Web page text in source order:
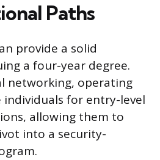
Paths
provide a solid
a four-year degree.
networking, operating
individuals for entry-level
allowing them to
into a security-